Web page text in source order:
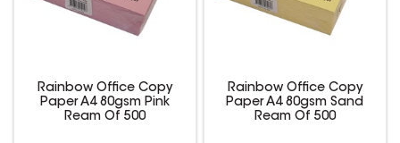
Rainbow Office Copy
Paper A4 80gsm Pink
Ream Of 500
Rainbow Office Copy
Paper A4 80gsm Sand
Ream Of 500